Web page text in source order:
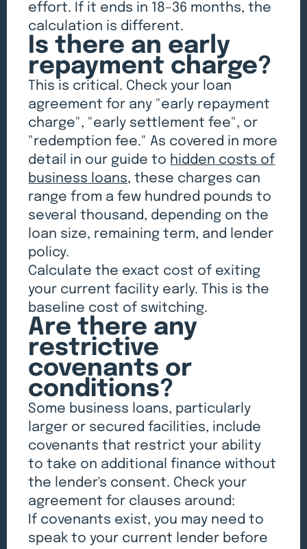
effort. If it ends in 18–36 months, the
calculation is different.
Is there an early
repayment charge?
This is critical. Check your loan
agreement for any "early repayment
charge", "early settlement fee", or
"redemption fee." As covered in more
detail in our guide to hidden costs of
business loans, these charges can
range from a few hundred pounds to
several thousand, depending on the
loan size, remaining term, and lender
policy.
Calculate the exact cost of exiting
your current facility early. This is the
baseline cost of switching.
Are there any
restrictive
covenants or
conditions?
Some business loans, particularly
larger or secured facilities, include
covenants that restrict your ability
to take on additional finance without
the lender's consent. Check your
agreement for clauses around:
If covenants exist, you may need to
speak to your current lender before